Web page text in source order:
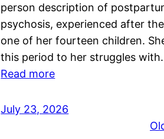
person description of
psychosis, experienced after
one of her fourteen children.
this period to her struggles
Read more
July 23, 2026